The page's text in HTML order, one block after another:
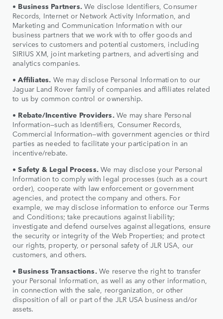
• Business Partners. We disclose Identifiers, Consumer
Records, Internet or Network Activity Information, and
Marketing and Communication Information with our
business partners that we work with to offer goods and
services to customers and potential customers, including
SIRIUS XM, joint marketing partners, and advertising and
analytics companies.
•Affiliates. We may disclose Personal Information to our
Jaguar Land Rover family of companies and affiliates related
to us by common control or ownership.
• Rebate/Incentive Providers.We may share Personal
Information—such as Identifiers, Consumer Records,
Commercial Information—with government agencies or third
parties as needed to facilitate your participation in an
incentive/rebate.
•Safety & Legal Process. We may disclose your Personal
Information to comply with legal processes (such as a court
order), cooperate with law enforcement or government
agencies, and protect the company and others. For
example, we may disclose information to enforce our Terms
and Conditions; take precautions against liability;
investigate and defend ourselves against allegations, ensure
the security or integrity of the Web Properties; and protect
our rights, property, or personal safety of JLR USA, our
customers, and others.
• Business Transactions.We reserve the right to transfer
your Personal Information, as well as any other information,
in connection with the sale, reorganization, or other
disposition of all or part of the JLR USA business and/or
assets.